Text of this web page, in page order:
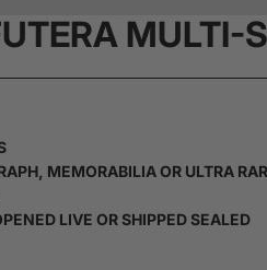
MULTI-
MEMORABILIA OR ULTRA
LIVE OR SHIPPED SEALED